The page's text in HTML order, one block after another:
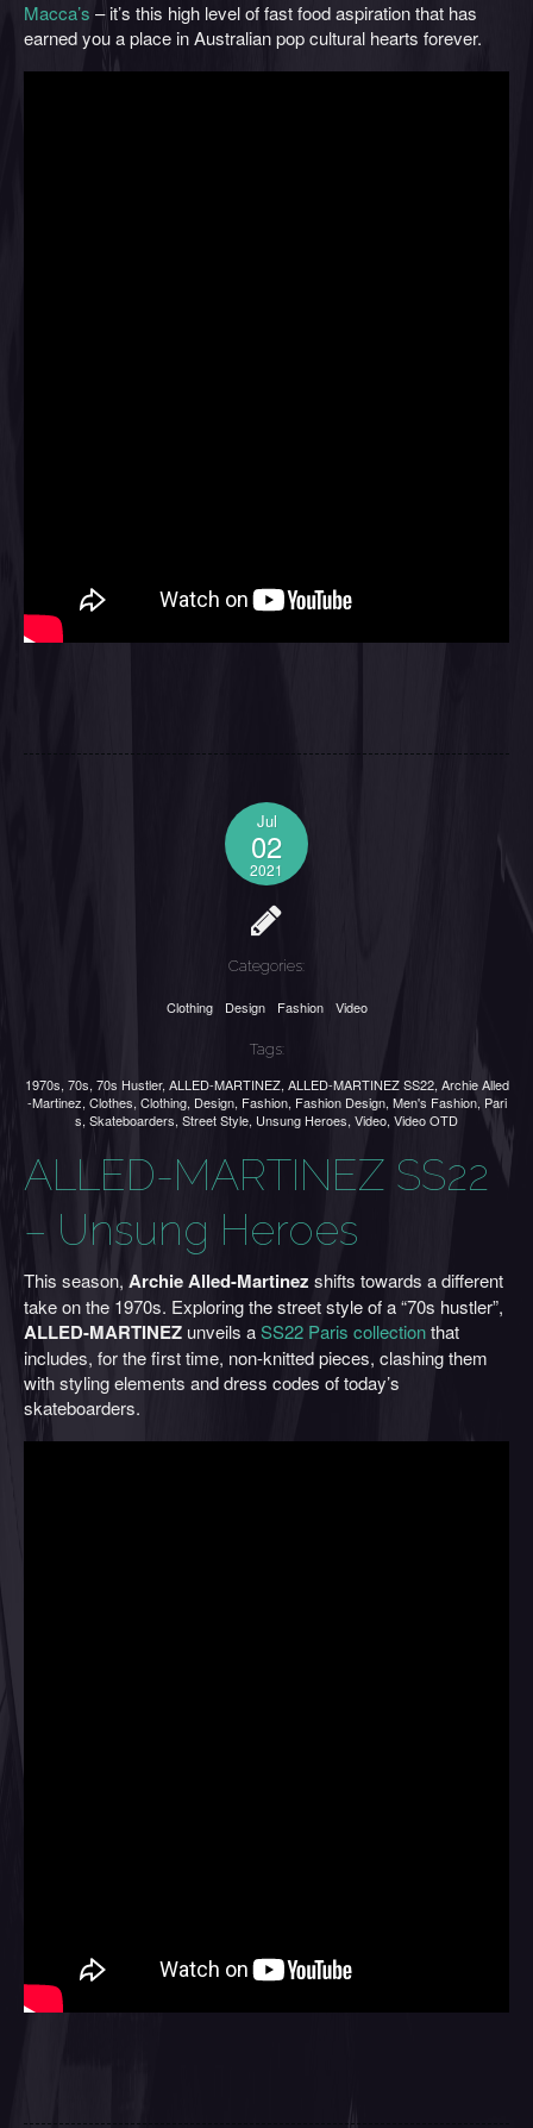
Macca’s – it’s this high level of fast food aspiration that has
earned you a place in Australian pop cultural hearts forever.
Jul
02
2021
Categories:
Clothing Design Fashion Video
Tags:
1970s, 70s, 70s Hustler, ALLED-MARTINEZ, ALLED-MARTINEZ SS22, Archie Alled
-Martinez, Clothes, Clothing, Design, Fashion, Fashion Design, Men's Fashion, Pari
s, Skateboarders, Street Style, Unsung Heroes, Video, Video OTD
ALLED-MARTINEZ SS22
– Unsung Heroes
This season, Archie Alled-Martinez shifts towards a different
take on the 1970s. Exploring the street style of a “70s hustler”,
ALLED-MARTINEZ unveils aSS22 Paris collectionthat
includes, for the first time, non-knitted pieces, clashing them
with styling elements and dress codes of today’s
skateboarders.